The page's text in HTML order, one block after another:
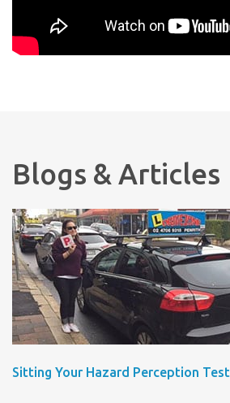
Blogs & Articles
Sitting Your Hazard Perception Test